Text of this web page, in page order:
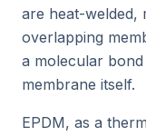
are heat-welded,
overlapping
a molecular
membrane itself.
EPDM, as a